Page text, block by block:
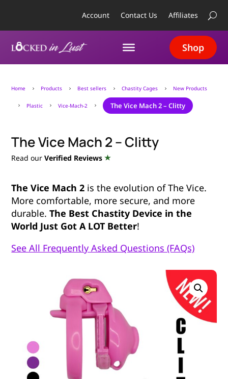
Account Contact Us Affiliates
Shop
Home 5 Products 5 Best sellers 5 Chastity Cages 5 New Products
5 Plastic 5 Vice-Mach-2 5 The Vice Mach 2 – Clitty
The Vice Mach 2 – Clitty
Read ourVerified Reviews
The Vice Mach 2 is the evolution of The Vice.
More comfortable, more secure, and more
durable.The Best Chastity Device in the
World Just Got A LOT Better!
See All Frequently Asked Questions (FAQs)